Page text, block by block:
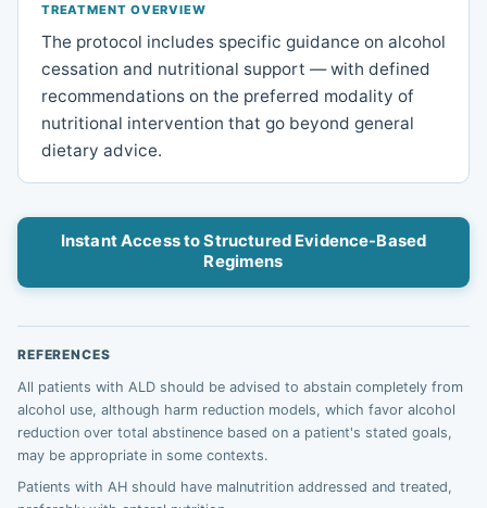
TREATMENT OVERVIEW
The protocol includes specific guidance on alcohol
cessation and nutritional support — with defined
recommendations on the preferred modality of
nutritional intervention that go beyond general
dietary advice.
Instant Access to Structured Evidence-Based
Regimens
REFERENCES
All patients with ALD should be advised to abstain completely from
alcohol use, although harm reduction models, which favor alcohol
reduction over total abstinence based on a patient's stated goals,
may be appropriate in some contexts.
Patients with AH should have malnutrition addressed and treated,